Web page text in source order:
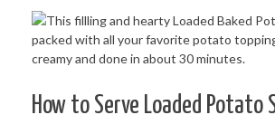
How to Serve Loaded Potato